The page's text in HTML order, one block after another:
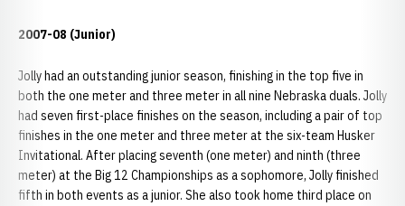
2007-08 (Junior)
Jolly had an outstanding junior season, finishing in the top five in
both the one meter and three meter in all nine Nebraska duals. Jolly
had seven first-place finishes on the season, including a pair of top
finishes in the one meter and three meter at the six-team Husker
Invitational. After placing seventh (one meter) and ninth (three
meter) at the Big 12 Championships as a sophomore, Jolly finished
fifth in both events as a junior. She also took home third place on